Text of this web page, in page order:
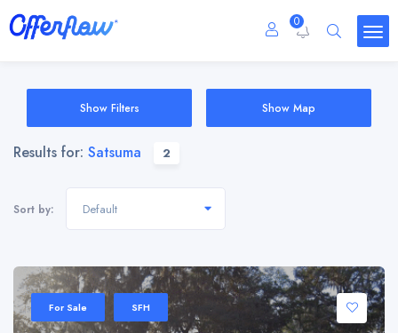
0
Show Filters Show Map
Results for: Satsuma 2
Sort by: Default
For Sale SFH